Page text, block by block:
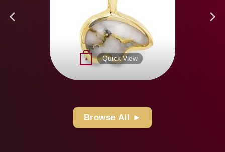
page
Quick View
Browse All ►